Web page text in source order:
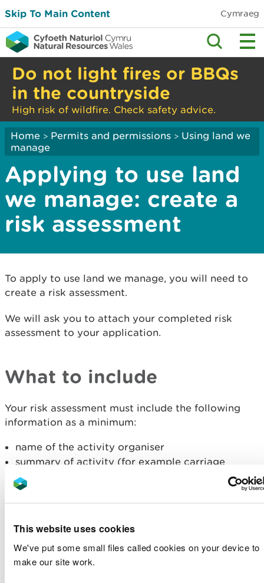
This website uses cookies
We've put some small files called cookies on your device to
make our site work.
Skip To Main Content Cymraeg
Do not light fires or BBQs
in the countryside
High risk of wildfire. Check safety advice.
Home > Permits and permissions > Using land we
manage
Applying to use land
we manage: create a
risk assessment
To apply to use land we manage, you will need to
create a risk assessment.
We will ask you to attach your completed risk
assessment to your application.
What to include
Your risk assessment must include the following
information as a minimum:
name of the activity organiser
summary of activity (for example carriage
location of activity
name of person that prepared the risk
date the assessment was made
For each hazard you must identify: